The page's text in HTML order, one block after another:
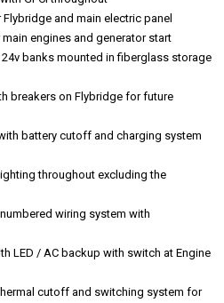
and main electric panel
engines and generator start
banks mounted in fiberglass storage
breakers on Flybridge for future
battery cutoff and charging system
throughout excluding the
wiring system with
LED / AC backup with switch at Engine
cutoff and switching system for